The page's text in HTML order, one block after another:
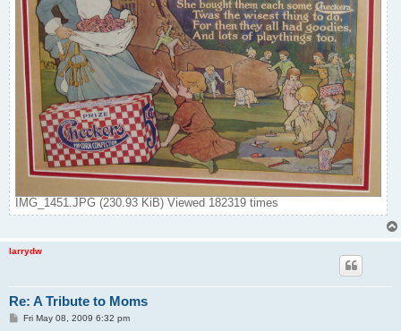
IMG_1451.JPG (230.93 KiB) Viewed 182319 times
larrydw
Re: A Tribute to Moms
PFri May 08, 2009 6:32 pm